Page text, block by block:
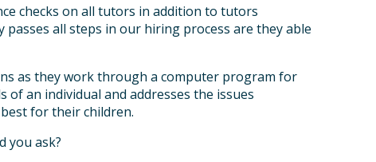
checks on all tutors in addition to tutors
all steps in our hiring process are they able
as they work through a computer program for
of an individual and addresses the issues
for their children.
you ask?